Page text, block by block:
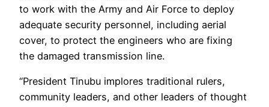
to work with the Army and Air Force to deploy
adequate security personnel, including aerial
cover, to protect the engineers who are fixing
the damaged transmission line.
“President Tinubu implores traditional rulers,
community leaders, and other leaders of thought